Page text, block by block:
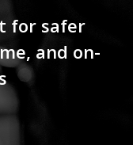
for safer
and on-